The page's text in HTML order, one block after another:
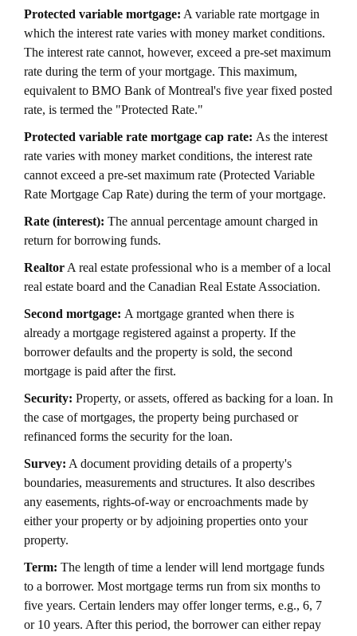
Protected variable mortgage: A variable rate mortgage in
which the interest rate varies with money market conditions.
The interest rate cannot, however, exceed a pre-set maximum
rate during the term of your mortgage. This maximum,
equivalent to BMO Bank of Montreal's five year fixed posted
rate, is termed the "Protected Rate."
Protected variable rate mortgage cap rate: As the interest
rate varies with money market conditions, the interest rate
cannot exceed a pre-set maximum rate (Protected Variable
Rate Mortgage Cap Rate) during the term of your mortgage.
Rate (interest): The annual percentage amount charged in
return for borrowing funds.
Realtor A real estate professional who is a member of a local
real estate board and the Canadian Real Estate Association.
Second mortgage: A mortgage granted when there is
already a mortgage registered against a property. If the
borrower defaults and the property is sold, the second
mortgage is paid after the first.
Security: Property, or assets, offered as backing for a loan. In
the case of mortgages, the property being purchased or
refinanced forms the security for the loan.
Survey: A document providing details of a property's
boundaries, measurements and structures. It also describes
any easements, rights-of-way or encroachments made by
either your property or by adjoining properties onto your
property.
Term: The length of time a lender will lend mortgage funds
to a borrower. Most mortgage terms run from six months to
five years. Certain lenders may offer longer terms, e.g., 6, 7
or 10 years. After this period, the borrower can either repay